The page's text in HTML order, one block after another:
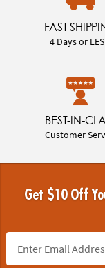
FAST
4 Days or
BEST-IN-
Customer
Get $10 Off